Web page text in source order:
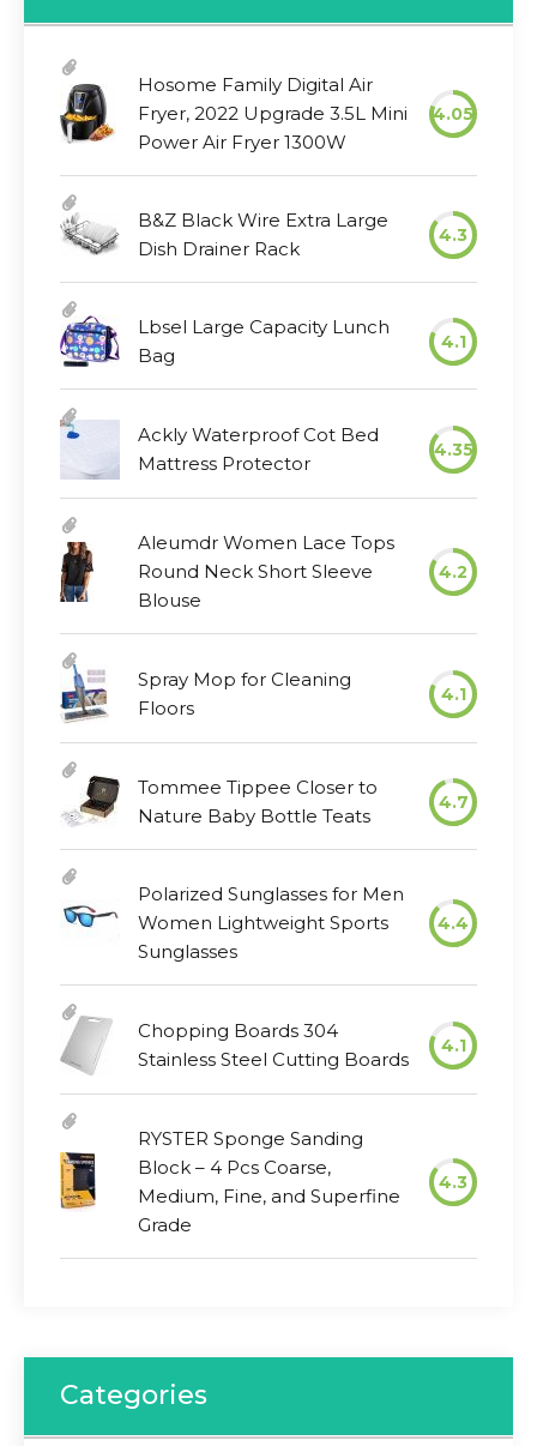
Hosome Family Digital Air
Fryer, 2022 Upgrade 3.5L Mini
Power Air Fryer 1300W
4.05
B&Z Black Wire Extra Large
Dish Drainer Rack
4.3
Lbsel Large Capacity Lunch
Bag
4.1
Ackly Waterproof Cot Bed
Mattress Protector
4.35
Aleumdr Women Lace Tops
Round Neck Short Sleeve
Blouse
4.2
Spray Mop for Cleaning
Floors
4.1
Tommee Tippee Closer to
Nature Baby Bottle Teats
4.7
Polarized Sunglasses for Men
Women Lightweight Sports
Sunglasses
4.4
Chopping Boards 304
Stainless Steel Cutting Boards
4.1
RYSTER Sponge Sanding
Block – 4 Pcs Coarse,
Medium, Fine, and Superfine
Grade
4.3
Categories